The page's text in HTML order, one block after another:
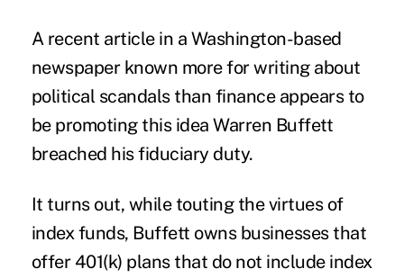
A recent article in a Washington-based
newspaper known more for writing about
political scandals than finance appears to
be promoting this idea Warren Buffett
breached hisfiduciary duty.
It turns out, while touting the virtues of
index funds, Buffett owns businesses that
offer 401(k) plans that do not include index